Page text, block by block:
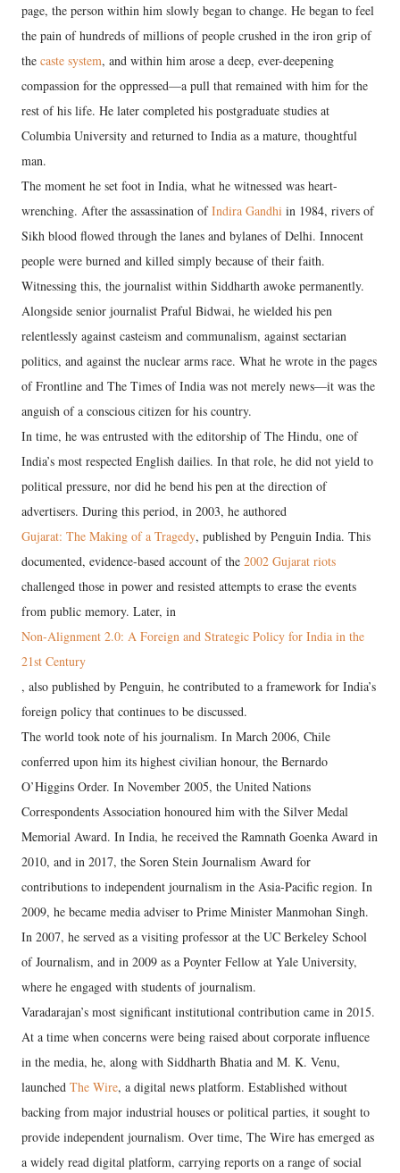
page, the person within him slowly began to change. He began to feel
the pain of hundreds of millions of people crushed in the iron grip of
the caste system, and within him arose a deep, ever-deepening
compassion for the oppressed—a pull that remained with him for the
rest of his life. He later completed his postgraduate studies at
Columbia University and returned to India as a mature, thoughtful
man.
The moment he set foot in India, what he witnessed was heart-
wrenching. After the assassination ofIndira Gandhi in 1984, rivers of
Sikh blood flowed through the lanes and bylanes of Delhi. Innocent
people were burned and killed simply because of their faith.
Witnessing this, the journalist within Siddharth awoke permanently.
Alongside senior journalist Praful Bidwai, he wielded his pen
relentlessly against casteism and communalism, against sectarian
politics, and against the nuclear arms race. What he wrote in the pages
of Frontline and The Times of India was not merely news—it was the
anguish of a conscious citizen for his country.
In time, he was entrusted with the editorship of The Hindu, one of
India’s most respected English dailies. In that role, he did not yield to
political pressure, nor did he bend his pen at the direction of
advertisers. During this period, in 2003, he authored
Gujarat: The Making of a Tragedy, published by Penguin India. This
documented, evidence-based account of the 2002 Gujarat riots
challenged those in power and resisted attempts to erase the events
from public memory. Later, in
Non-Alignment 2.0: A Foreign and Strategic Policy for India in the
21st Century
, also published by Penguin, he contributed to a framework for India’s
foreign policy that continues to be discussed.
The world took note of his journalism. In March 2006, Chile
conferred upon him its highest civilian honour, the Bernardo
O’Higgins Order. In November 2005, the United Nations
Correspondents Association honoured him with the Silver Medal
Memorial Award. In India, he received the Ramnath Goenka Award in
2010, and in 2017, the Soren Stein Journalism Award for
contributions to independent journalism in the Asia-Pacific region. In
2009, he became media adviser to Prime Minister Manmohan Singh.
In 2007, he served as a visiting professor at the UC Berkeley School
of Journalism, and in 2009 as a Poynter Fellow at Yale University,
where he engaged with students of journalism.
Varadarajan’s most significant institutional contribution came in 2015.
At a time when concerns were being raised about corporate influence
in the media, he, along with Siddharth Bhatia and M. K. Venu,
launched The Wire, a digital news platform. Established without
backing from major industrial houses or political parties, it sought to
provide independent journalism. Over time, The Wire has emerged as
a widely read digital platform, carrying reports on a range of social